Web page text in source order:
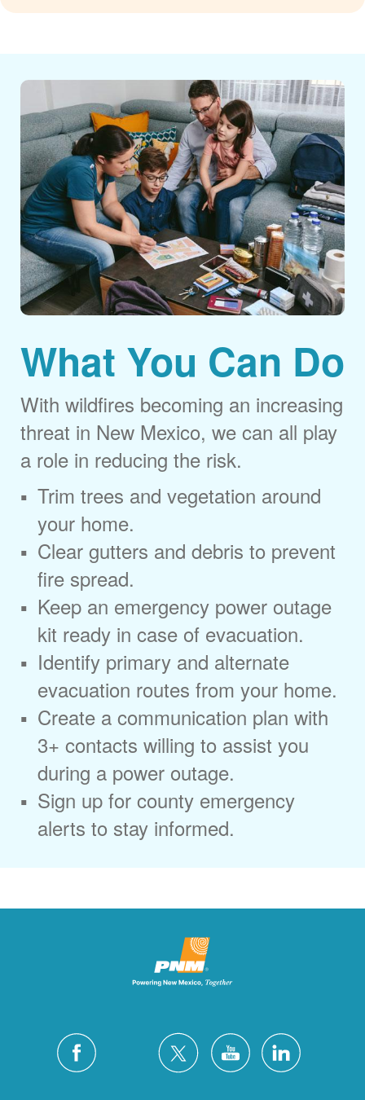
What You Can Do
With wildfires becoming an increasing
threat in New Mexico, we can all play
a role in reducing the risk.
Trim trees and vegetation around
your home.
Clear gutters and debris to prevent
fire spread.
Keep an emergency power outage
kit ready in case of evacuation.
Identify primary and alternate
evacuation routes from your home.
Create a communication plan with
3+ contacts willing to assist you
during a power outage.
Sign up for county emergency
alerts to stay informed.